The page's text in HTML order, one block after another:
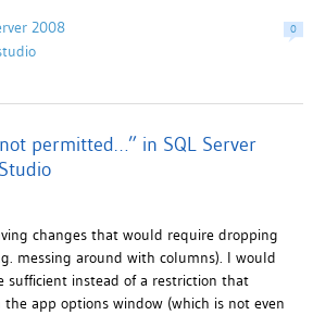
2008
0
permitted…” in SQL Server
changes that would require dropping
messing around with columns). I would
instead of a restriction that
app options window (which is not even